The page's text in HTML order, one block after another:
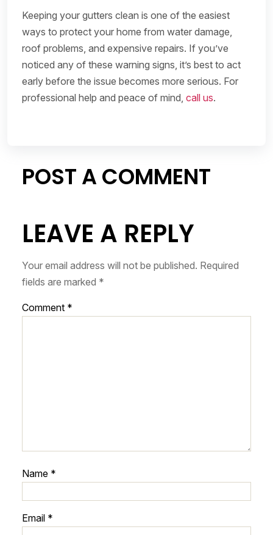
Keeping your gutters clean is one of the easiest
ways to protect your home from water damage,
roof problems, and expensive repairs. If you’ve
noticed any of these warning signs, it’s best to act
early before the issue becomes more serious. For
professional help and peace of mind, call us.
POST A COMMENT
LEAVE A REPLY
Your email address will not be published. Required
fields are marked *
Comment *
Name *
Email *